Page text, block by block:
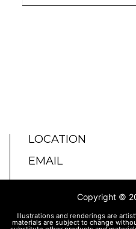
LOCATION
EMAIL
Copyright ©
Illustrations and renderings are
materials are subject to change